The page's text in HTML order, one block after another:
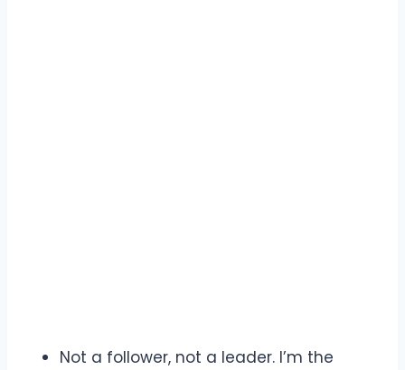
Not a follower, not a leader. I’m the